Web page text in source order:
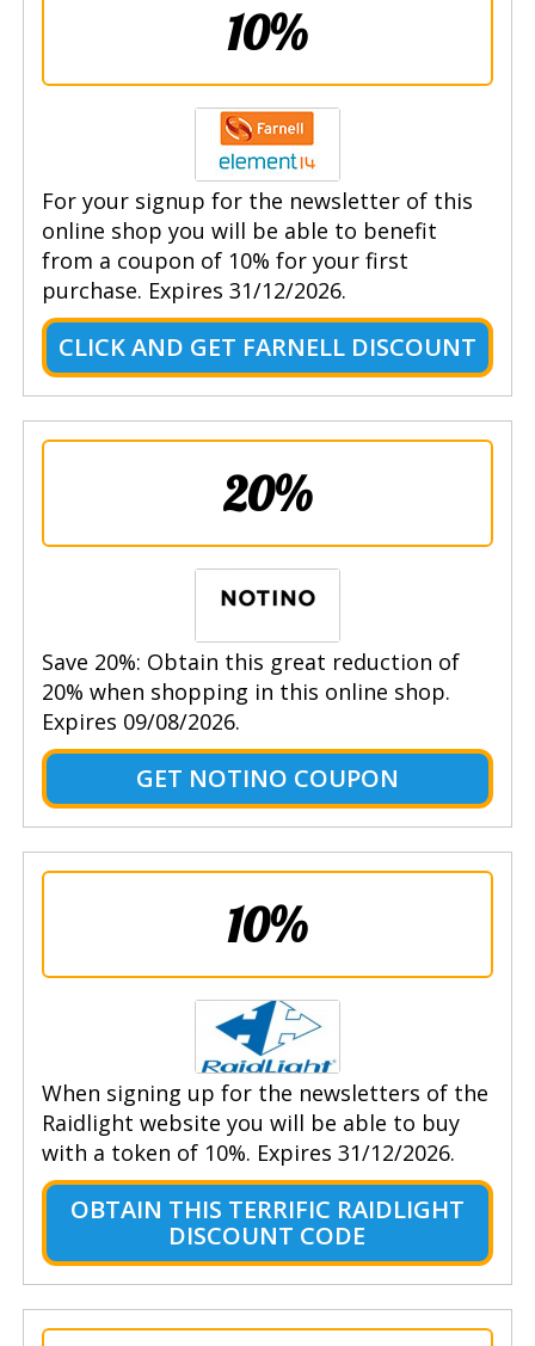
10%
For your signup for the newsletter of this
online shop you will be able to benefit
from a coupon of 10% for your first
purchase. Expires 31/12/2026.
CLICK AND GET FARNELL DISCOUNT
20%
Save 20%: Obtain this great reduction of
20% when shopping in this online shop.
Expires 09/08/2026.
GET NOTINO COUPON
10%
When signing up for the newsletters of the
Raidlight website you will be able to buy
with a token of 10%. Expires 31/12/2026.
OBTAIN THIS TERRIFIC RAIDLIGHT
DISCOUNT CODE